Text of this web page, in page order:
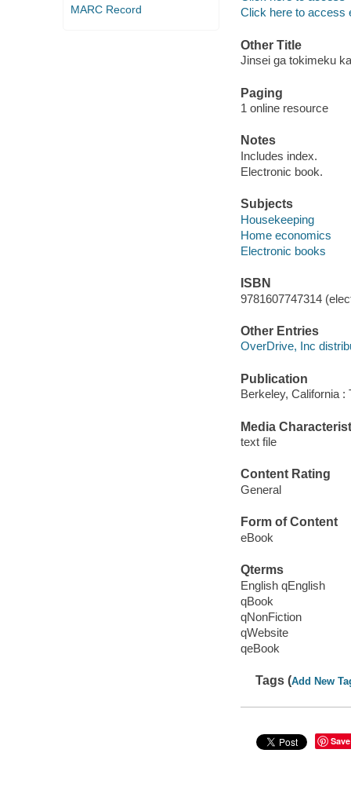
MARC Record
Click here to access
Other Title
Jinsei ga tokimeku
Paging
1 online resource
Notes
Includes index.
Electronic book.
Subjects
Housekeeping
Home economics
Electronic books
ISBN
9781607747314
Other Entries
OverDrive, Inc
Publication
Berkeley, California :
Media
text file
Content Rating
General
Form of Content
eBook
Qterms
English qEnglish
qBook
qNonFiction
qWebsite
qeBook
Tags (Add New
Save